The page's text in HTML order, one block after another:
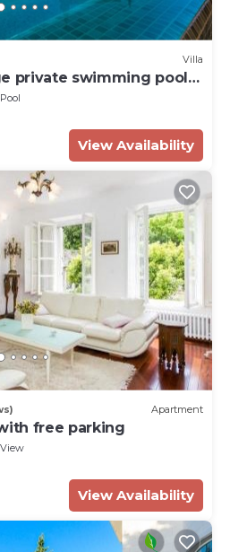
Villa
private swimming pool
Pool
View Availability
Apartment
free parking
View
View Availability